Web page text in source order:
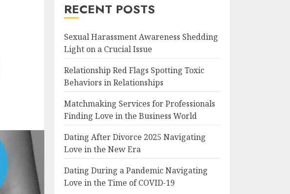
RECENT POSTS
Sexual Harassment Awareness Shedding
Light on a Crucial Issue
Relationship Red Flags Spotting Toxic
Behaviors in Relationships
Matchmaking Services for Professionals
Finding Love in the Business World
Dating After Divorce 2025 Navigating
Love in the New Era
Dating During a Pandemic Navigating
Love in the Time of COVID-19